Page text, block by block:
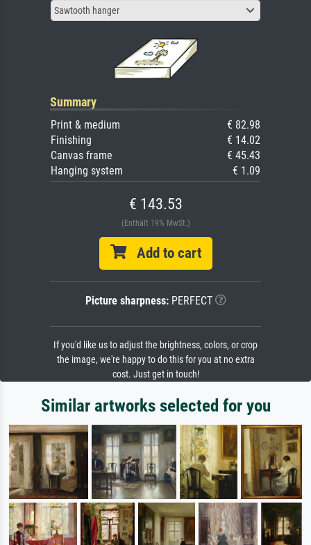
Sawtooth hanger
Summary
Print & medium
€ 82.98
Finishing
€ 14.02
Canvas frame
€ 45.43
Hanging system
€ 1.09
€ 143.53
(Enthält 19% MwSt.)
Add to cart
Picture sharpness:PERFECT
If you'd like us to adjust the brightness, colors, or crop
the image, we're happy to do this for you at no extra
cost. Just get in touch!
Similar artworks selected for you